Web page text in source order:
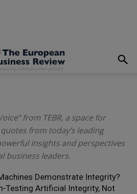
from TEBR, a space for
from today’s leading
insights and perspectives
business leaders.
Demonstrate Integrity?
Testing Artificial Integrity, Not